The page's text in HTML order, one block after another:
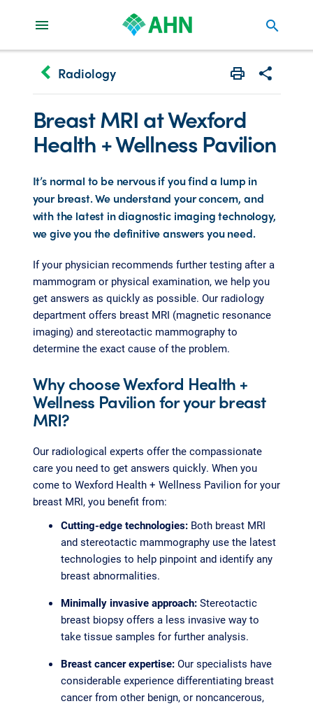
search
keyboard_arrow_left Radiology Print Share
Breast MRI at Wexford
Health + Wellness Pavilion
It’s normal to be nervous if you find a lump in
your breast. We understand your concern, and
with the latest in diagnostic imaging technology,
we give you the definitive answers you need.
If your physician recommends further testing after a
mammogram or physical examination, we help you
get answers as quickly as possible. Our radiology
department offers breast MRI (magnetic resonance
imaging) and stereotactic mammography to
determine the exact cause of the problem.
Why choose Wexford Health +
Wellness Pavilion for your breast
MRI?
Our radiological experts offer the compassionate
care you need to get answers quickly. When you
come to Wexford Health + Wellness Pavilion for your
breast MRI, you benefit from:
Cutting-edge technologies: Both breast MRI
and stereotactic mammography use the latest
technologies to help pinpoint and identify any
breast abnormalities.
Minimally invasive approach: Stereotactic
breast biopsy offers a less invasive way to
take tissue samples for further analysis.
Breast cancer expertise:Our specialists have
considerable experience differentiating breast
cancer from other benign, or noncancerous,